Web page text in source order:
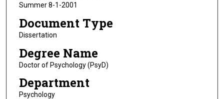
Summer 8-1-2001
Document Type
Dissertation
Degree Name
Doctor of Psychology (PsyD)
Department
Psychology